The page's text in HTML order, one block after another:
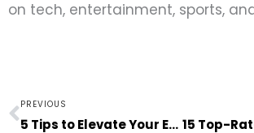
on tech, entertainment, sports,
Prev
PREVIOUS
5 Tips to Elevate Your Entire Living Space at Home